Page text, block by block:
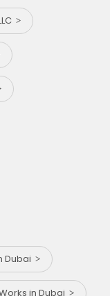
Dubai
in Dubai